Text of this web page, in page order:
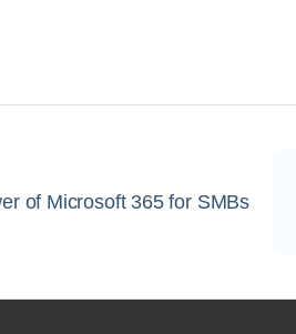
of Microsoft 365 for SMBs